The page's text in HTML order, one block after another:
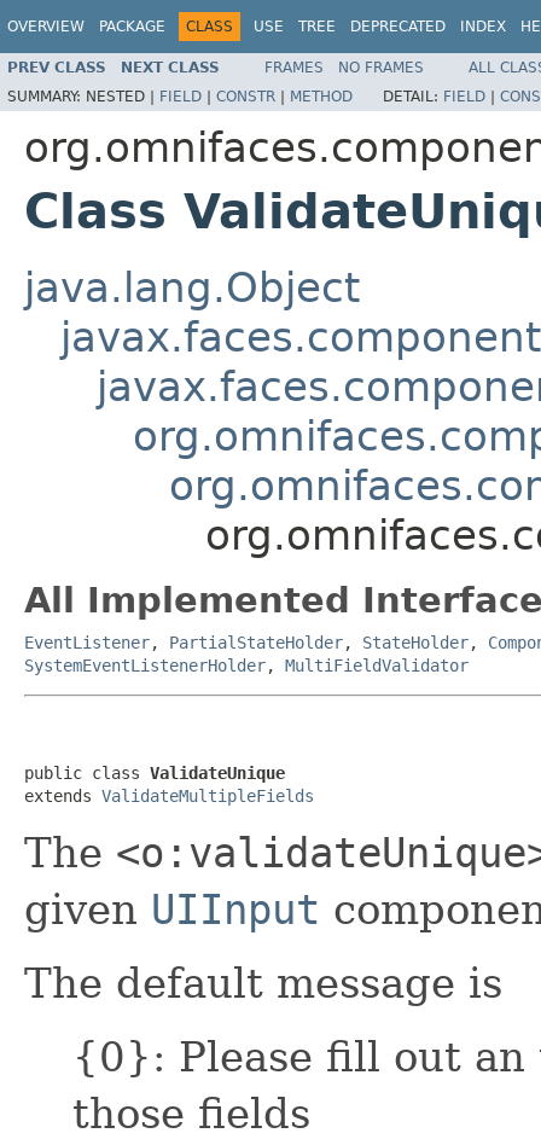
OVERVIEW PACKAGE CLASS USE TREE DEPRECATED INDEX
PREV CLASS NEXT CLASS FRAMES NO FRAMES
ALL
SUMMARY: NESTED | FIELD | CONSTR | METHOD DETAIL: FIELD |
Class
java.lang.Object
All Implemented
EventListener, PartialStateHolder, StateHolder,
SystemEventListenerHolder, MultiFieldValidator
public class ValidateUnique
extends ValidateMultipleFields
The
given UIInput
The default message is
{0}: Please fill out an
those fields